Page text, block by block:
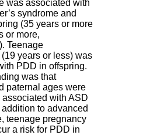
was associated with
syndrome and
(35 years or more
or more,
Teenage
years or less) was
PDD in offspring.
was that
paternal ages were
with ASD
to advanced
teenage pregnancy
a risk for PDD in